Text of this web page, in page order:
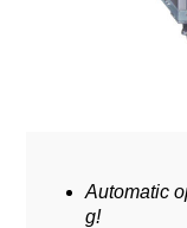
Automatic
g!